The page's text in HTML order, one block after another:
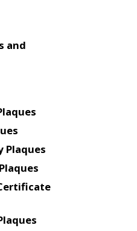
and
Plaques